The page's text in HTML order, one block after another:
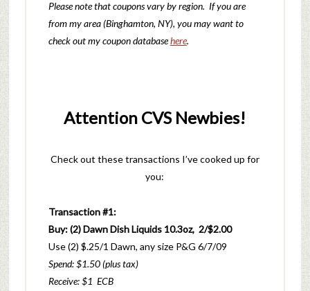
Please note that coupons vary by region. If you are
from my area (Binghamton, NY), you may want to
check out my coupon databasehere.
Attention CVS Newbies!
Check out these transactions I’ve cooked up for
you:
Transaction #1:
Buy: (2) Dawn Dish Liquids 10.3oz, 2/$2.00
Use (2) $.25/1 Dawn, any size P&G 6/7/09
Spend: $1.50 (plus tax)
Receive: $1 ECB